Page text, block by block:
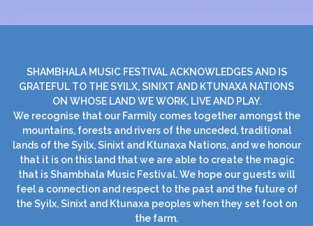
SHAMBHALA MUSIC FESTIVAL ACKNOWLEDGES AND IS
GRATEFUL TO THE SYILX, SINIXT AND KTUNAXA NATIONS
ON WHOSE LAND WE WORK, LIVE AND PLAY.
We recognise that our Farmily comes together amongst the
mountains, forests and rivers of the unceded, traditional
lands of the Syilx, Sinixt and Ktunaxa Nations, and we honour
that it is on this land that we are able to create the magic
that is Shambhala Music Festival. We hope our guests will
feel a connection and respect to the past and the future of
the Syilx, Sinixt and Ktunaxa peoples when they set foot on
the farm.